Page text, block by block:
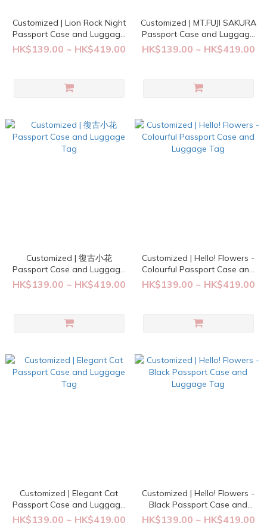
Customized | Lion Rock Night
Passport Case and Luggage
Tag
HK$139.00 ~ HK$419.00
Customized | MT.FUJI SAKURA
Passport Case and Luggage
Tag
HK$139.00 ~ HK$419.00
Customized | 復古小花
Passport Case and Luggage
Tag
HK$139.00 ~ HK$419.00
Customized | Hello! Flowers -
Colourful Passport Case and
Luggage Tag
HK$139.00 ~ HK$419.00
Customized | Elegant Cat
Passport Case and Luggage
Tag
HK$139.00 ~ HK$419.00
Customized | Hello! Flowers -
Black Passport Case and
Luggage Tag
HK$139.00 ~ HK$419.00